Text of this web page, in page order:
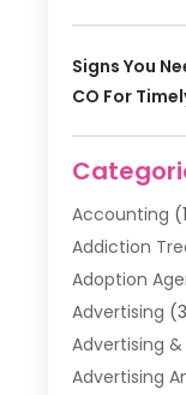
Signs You
CO For
Accounting
Addiction
Adoption
Advertising
Advertising
Advertising